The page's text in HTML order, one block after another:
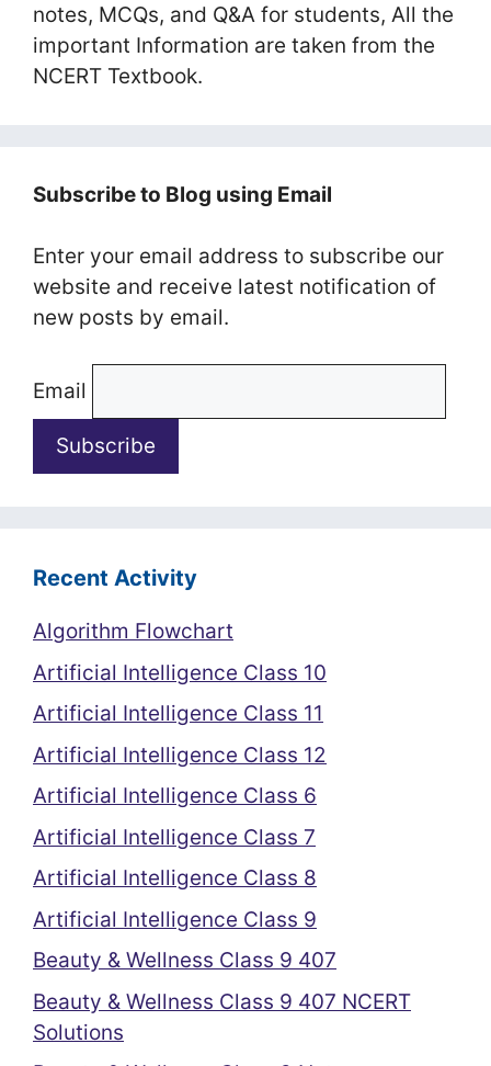
notes, MCQs, and Q&A for students, All the
important Information are taken from the
NCERT Textbook.
Subscribe to Blog using Email
Enter your email address to subscribe our
website and receive latest notification of
new posts by email.
Email
Recent Activity
Algorithm Flowchart
Artificial Intelligence Class 10
Artificial Intelligence Class 11
Artificial Intelligence Class 12
Artificial Intelligence Class 6
Artificial Intelligence Class 7
Artificial Intelligence Class 8
Artificial Intelligence Class 9
Beauty & Wellness Class 9 407
Beauty & Wellness Class 9 407 NCERT
Solutions